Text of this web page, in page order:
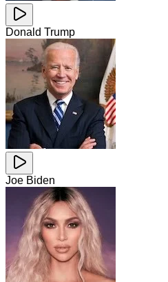
Donald Trump
Joe Biden